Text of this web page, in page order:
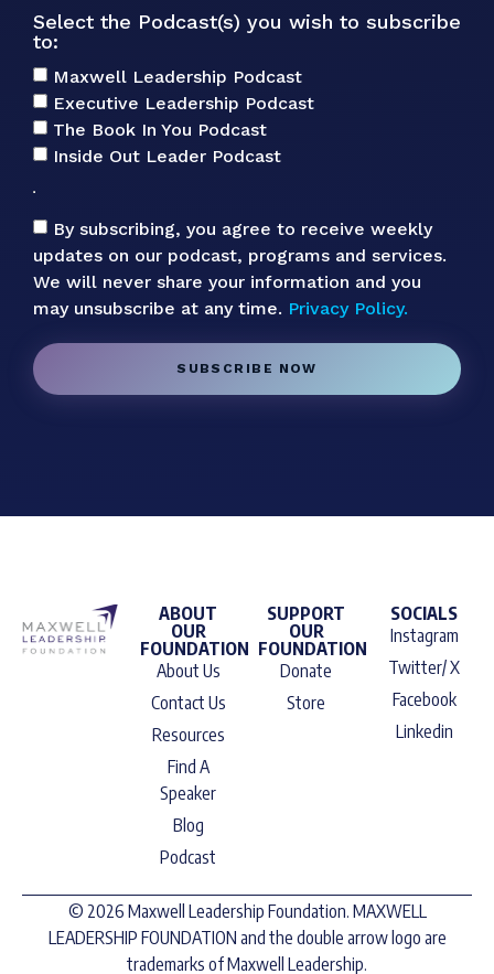
Select the Podcast(s) you wish to subscribe
to:
Maxwell Leadership Podcast
Executive Leadership Podcast
The Book In You Podcast
Inside Out Leader Podcast
By subscribing, you agree to receive weekly
updates on our podcast, programs and services.
We will never share your information and you
may unsubscribe at any time. Privacy Policy.
SUBSCRIBE NOW
ABOUT
OUR
FOUNDATION
About Us
Contact Us
Resources
Find A
Speaker
Blog
Podcast
SUPPORT
OUR
FOUNDATION
Donate
Store
SOCIALS
Instagram
Twitter/ X
Facebook
Linkedin
© 2026 Maxwell Leadership Foundation. MAXWELL
LEADERSHIP FOUNDATION and the double arrow logo are
trademarks of Maxwell Leadership.